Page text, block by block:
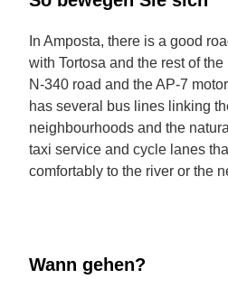
In Amposta, there is a good
with Tortosa and the rest of
N-340 road and the AP-7
has several bus lines linking
neighbourhoods and the
taxi service and cycle lanes
comfortably to the river or the
Wann gehen?